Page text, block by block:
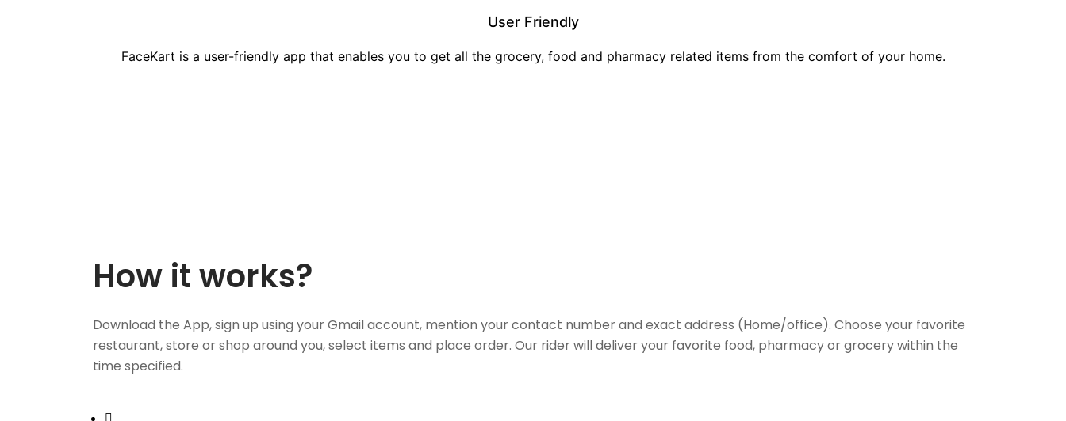
User Friendly
FaceKart is a user-friendly app that enables you to get all the grocery, food and pharmacy related items from the comfort of your home.
How it works?
Download the App, sign up using your Gmail account, mention your contact number and exact address (Home/office). Choose your favorite
restaurant, store or shop around you, select items and place order. Our rider will deliver your favorite food, pharmacy or grocery within the
time specified.